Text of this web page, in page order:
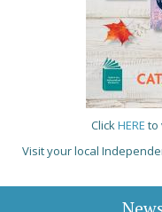
ClickHERE to
Visit your local